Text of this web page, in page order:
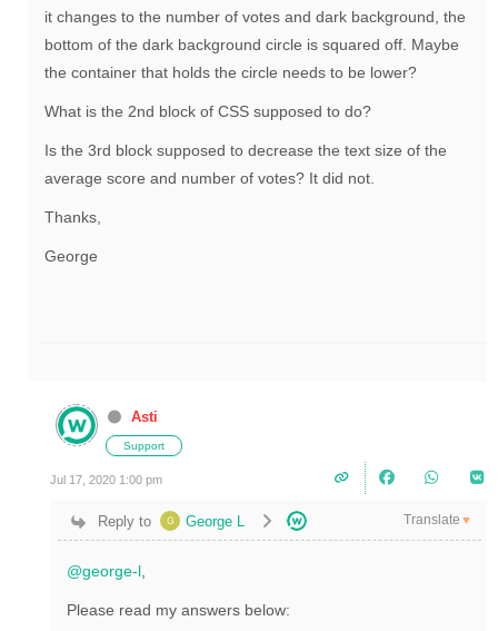
it changes to the number of votes and dark background, the
bottom of the dark background circle is squared off. Maybe
the container that holds the circle needs to be lower?
What is the 2nd block of CSS supposed to do?
Is the 3rd block supposed to decrease the text size of the
average score and number of votes? It did not.
Thanks,
George
Asti
Support
Jul 17, 2020 1:00 pm
Reply to George L Translate ▼
@george-l,
Please read my answers below: